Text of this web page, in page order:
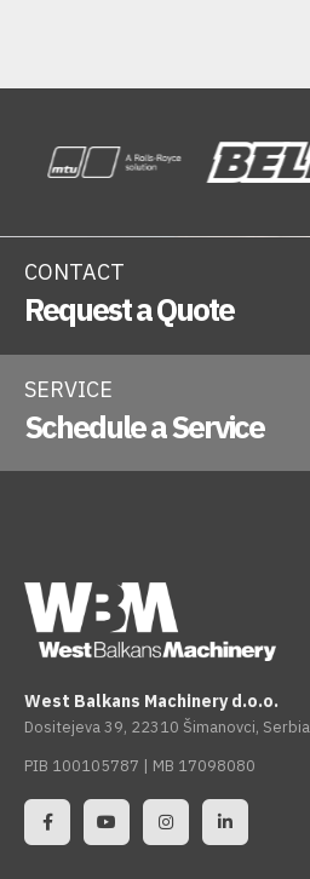
CONTACT
Request a Quote
SERVICE
Schedule a Service
West Balkans Machinery d.o.o.
Dositejeva 39, 22310 Šimanovci, Serbia
PIB 100105787 | MB 17098080